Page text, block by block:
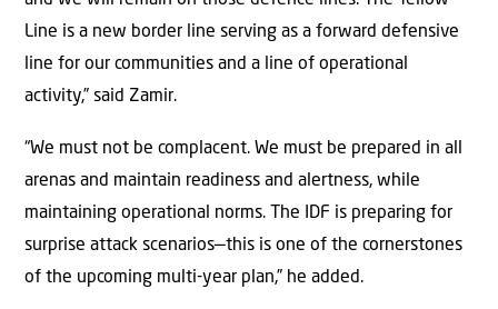
Line is a new border line serving as a forward defensive
line for our communities and a line of operational
activity,” said Zamir.
“We must not be complacent. We must be prepared in all
arenas and maintain readiness and alertness, while
maintaining operational norms. The IDF is preparing for
surprise attack scenarios—this is one of the cornerstones
of the upcoming multi-year plan,” he added.